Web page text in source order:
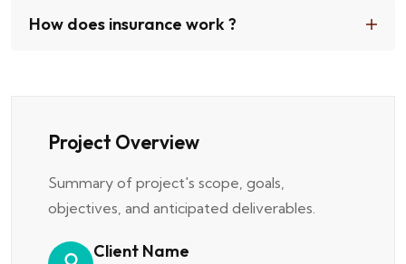
How does insurance work ?
Project Overview
Summary of project's scope, goals,
objectives, and anticipated deliverables.
Client Name